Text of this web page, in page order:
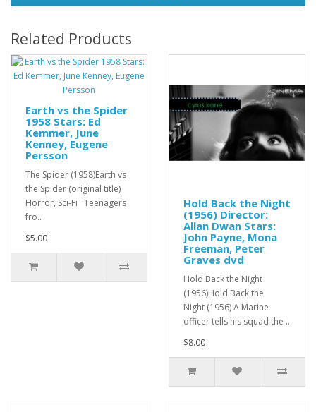
Related Products
Earth vs the Spider
1958 Stars: Ed
Kemmer, June
Kenney, Eugene
Persson
The Spider (1958)Earth vs
the Spider (original title)
Horror, Sci-Fi Teenagers
fro..
$5.00
Hold Back the Night
(1956) Director:
Allan Dwan Stars:
John Payne, Mona
Freeman, Peter
Graves dvd
Hold Back the Night
(1956)Hold Back the
Night (1956) A Marine
officer tells his squad the ..
$8.00